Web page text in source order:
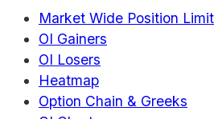
Market Wide Position Limit
OI Gainers
OI Losers
Heatmap
Option Chain & Greeks